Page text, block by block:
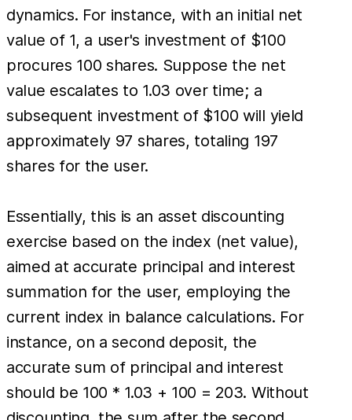
dynamics. For instance, with an initial net
value of 1, a user's investment of $100
procures 100 shares. Suppose the net
value escalates to 1.03 over time; a
subsequent investment of $100 will yield
approximately 97 shares, totaling 197
shares for the user.
Essentially, this is an asset discounting
exercise based on the index (net value),
aimed at accurate principal and interest
summation for the user, employing the
current index in balance calculations. For
instance, on a second deposit, the
accurate sum of principal and interest
should be 100 * 1.03 + 100 = 203. Without